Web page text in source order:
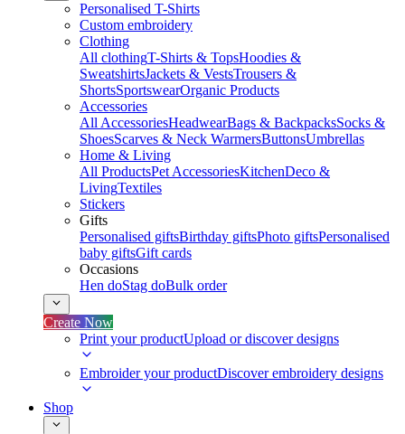
Personalised T-Shirts
Custom embroidery
Clothing
All clothingT-Shirts & TopsHoodies &
SweatshirtsJackets & VestsTrousers &
ShortsSportswearOrganic Products
Accessories
All AccessoriesHeadwearBags & BackpacksSocks &
ShoesScarves & Neck WarmersButtonsUmbrellas
Home & Living
All ProductsPet AccessoriesKitchenDeco &
LivingTextiles
Stickers
Gifts
Personalised giftsBirthday giftsPhoto giftsPersonalised
baby giftsGift cards
Occasions
Hen doStag doBulk order
Create Now
Print your productUpload or discover designs
Embroider your productDiscover embroidery designs
Shop